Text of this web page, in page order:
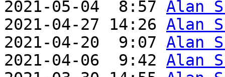
2021-05-04  8:57 Alan
2021-04-27 14:26 Alan
2021-04-20  9:07 Alan
2021-04-06  9:42 Alan